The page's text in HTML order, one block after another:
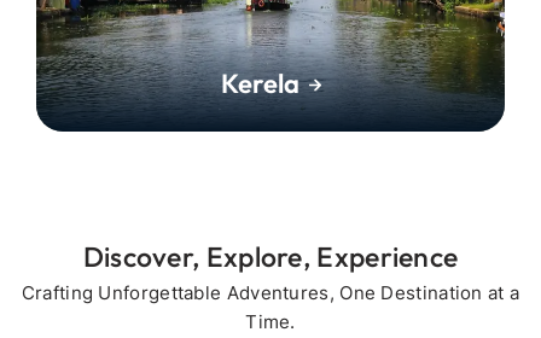
Kerela
Discover, Explore, Experience
Crafting Unforgettable Adventures, One Destination at a
Time.